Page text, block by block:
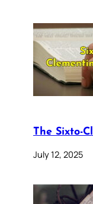
The Sixto-
July 12, 2025